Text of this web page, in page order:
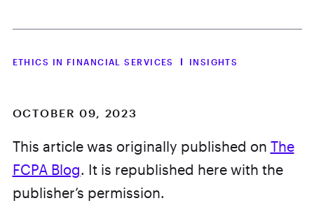
ETHICS IN FINANCIAL SERVICES INSIGHTS
OCTOBER 09, 2023
This article was originally published on The
FCPA Blog. It is republished here with the
publisher’s permission.